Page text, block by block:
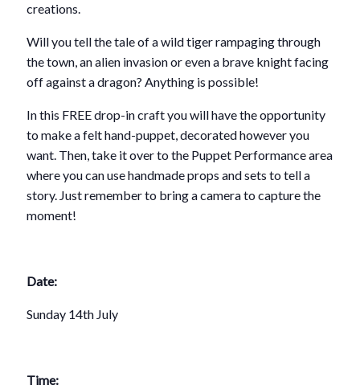
creations.
Will you tell the tale of a wild tiger rampaging through
the town, an alien invasion or even a brave knight facing
off against a dragon? Anything is possible!
In this FREE drop-in craft you will have the opportunity
to make a felt hand-puppet, decorated however you
want. Then, take it over to the Puppet Performance area
where you can use handmade props and sets to tell a
story. Just remember to bring a camera to capture the
moment!
Date:
Sunday 14th July
Time: